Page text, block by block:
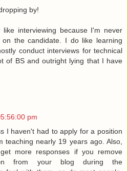
by!
interviewing because I'm never
the candidate. I do like learning
conduct interviews for technical
of BS and outright lying that I have
pm
I haven't had to apply for a position
teaching nearly 19 years ago. Also,
more responses if you remove
from your blog during the